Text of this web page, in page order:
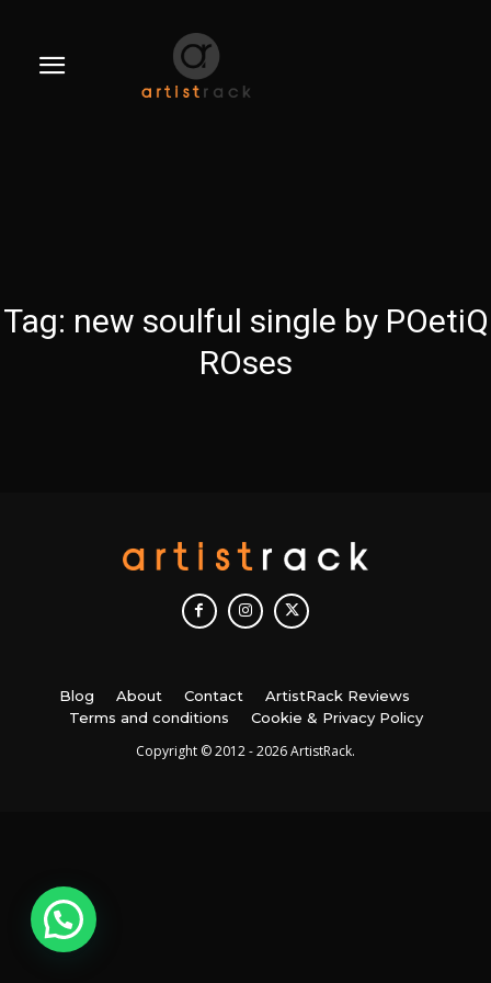
Tag: new soulful single by POetiQ
ROses
Blog About Contact
ArtistRack Reviews
Terms and conditions
Cookie & Privacy Policy
Copyright © 2012 - 2026 ArtistRack.